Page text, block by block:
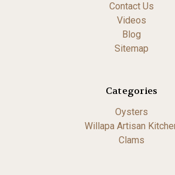
Contact Us
Videos
Blog
Sitemap
Categories
Oysters
Willapa Artisan
Clams